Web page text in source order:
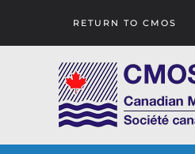
RETURN TO CMOS